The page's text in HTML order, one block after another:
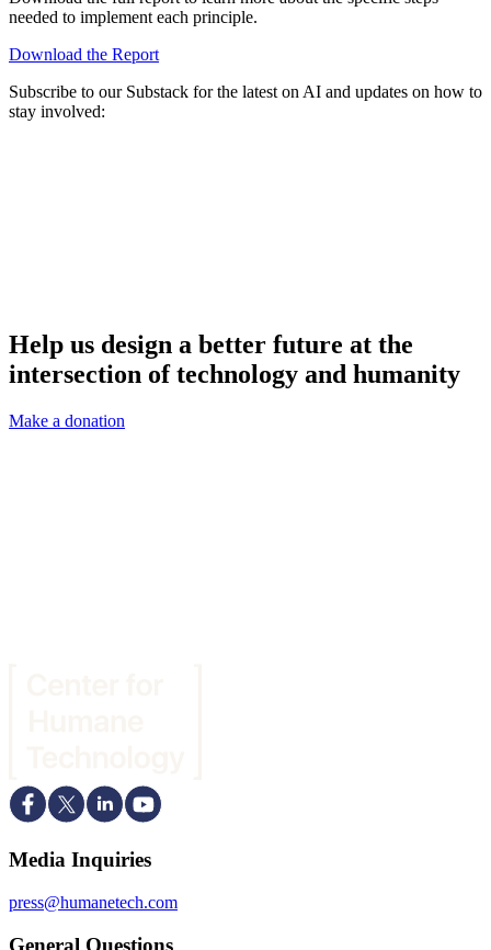
needed to implement each principle.
Download the Report
Subscribe to our Substack for the latest on AI and updates on how to
stay involved:
Help us design a better future at the
intersection of technology and humanity
Make a donation
Media Inquiries
press@humanetech.com
General Questions